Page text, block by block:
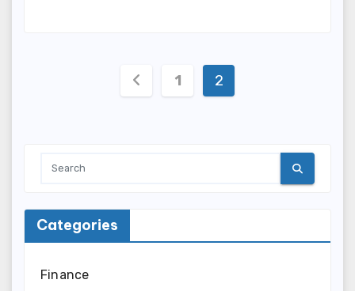
Posts
1 2
Categories
Finance